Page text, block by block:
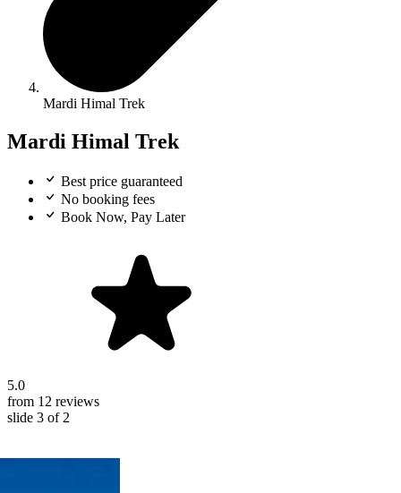
Mardi Himal Trek
Mardi Himal Trek
Best price guaranteed
No booking fees
Book Now, Pay Later
5.0
from 12 reviews
slide 3 of 2